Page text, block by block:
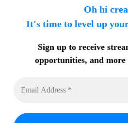
Oh hi
It's time to level up
Sign up to receive
opportunities, and more